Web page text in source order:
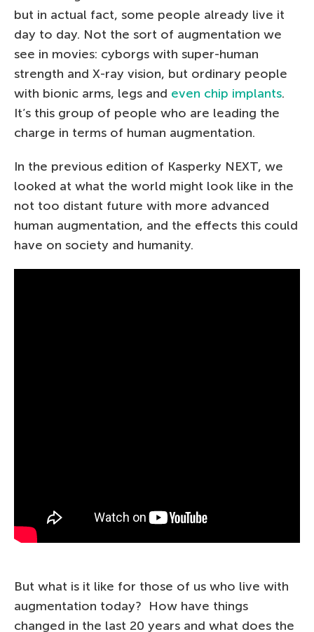
but in actual fact, some people already live it
day to day. Not the sort of augmentation we
see in movies: cyborgs with super-human
strength and X-ray vision, but ordinary people
with bionic arms, legs and even chip implants.
It’s this group of people who are leading the
charge in terms of human augmentation.
In the previous edition of Kasperky NEXT, we
looked at what the world might look like in the
not too distant future with more advanced
human augmentation, and the effects this could
have on society and humanity.
But what is it like for those of us who live with
augmentation today? How have things
changed in the last 20 years and what does the